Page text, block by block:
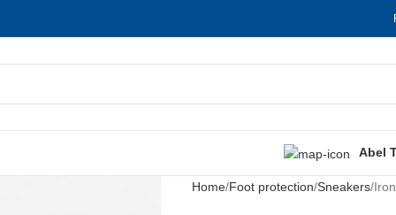
Abel
Home Foot protection Sneakers